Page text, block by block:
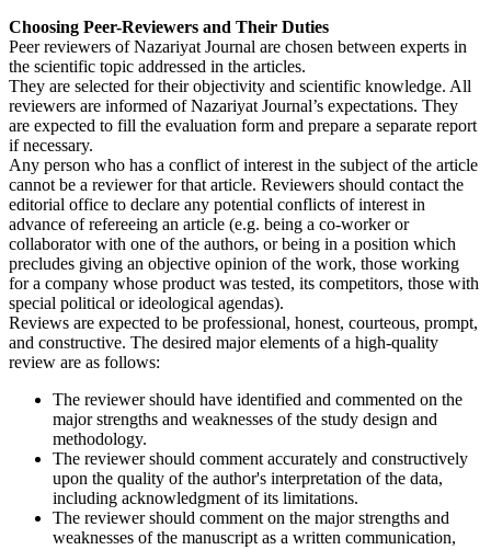
Choosing Peer-Reviewers and Their Duties
Peer reviewers of Nazariyat Journal are chosen between experts in
the scientific topic addressed in the articles.
They are selected for their objectivity and scientific knowledge. All
reviewers are informed of Nazariyat Journal’s expectations. They
are expected to fill the evaluation form and prepare a separate report
if necessary.
Any person who has a conflict of interest in the subject of the article
cannot be a reviewer for that article. Reviewers should contact the
editorial office to declare any potential conflicts of interest in
advance of refereeing an article (e.g. being a co-worker or
collaborator with one of the authors, or being in a position which
precludes giving an objective opinion of the work, those working
for a company whose product was tested, its competitors, those with
special political or ideological agendas).
Reviews are expected to be professional, honest, courteous, prompt,
and constructive. The desired major elements of a high-quality
review are as follows:
The reviewer should have identified and commented on the
major strengths and weaknesses of the study design and
methodology.
The reviewer should comment accurately and constructively
upon the quality of the author's interpretation of the data,
including acknowledgment of its limitations.
The reviewer should comment on the major strengths and
weaknesses of the manuscript as a written communication,